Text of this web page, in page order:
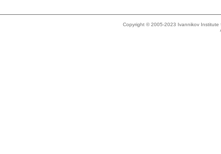
Copyright © 2005-2023 Ivannikov Institute